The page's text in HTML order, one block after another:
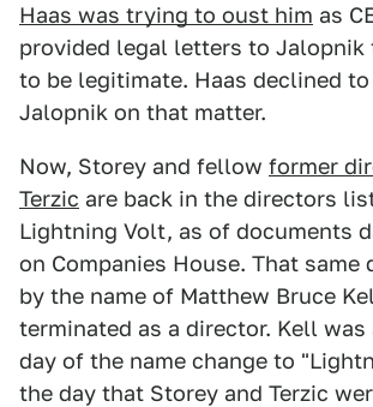
Haas was trying to oust him as
provided legal letters to Jalopnik
to be legitimate. Haas declined
Jalopnik on that matter.
Now, Storey and fellow former
Terzic are back in the directors
Lightning Volt, as of documents
on Companies House. That same
by the name of Matthew Bruce
terminated as a director. Kell
day of the name change to
the day that Storey and Terzic